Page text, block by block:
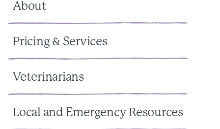
About
Pricing & Services
Veterinarians
Local and Emergency Resources